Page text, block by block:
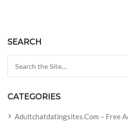
SEARCH
CATEGORIES
Adultchatdatingsites.com – Free